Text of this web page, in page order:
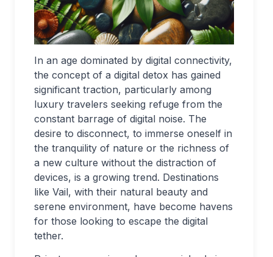
In an age dominated by digital connectivity,
the concept of a digital detox has gained
significant traction, particularly among
luxury travelers seeking refuge from the
constant barrage of digital noise. The
desire to disconnect, to immerse oneself in
the tranquility of nature or the richness of
a new culture without the distraction of
devices, is a growing trend. Destinations
like Vail, with their natural beauty and
serene environment, have become havens
for those looking to escape the digital
tether.